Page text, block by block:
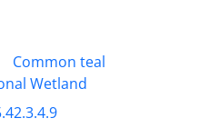
Common teal
Wetland